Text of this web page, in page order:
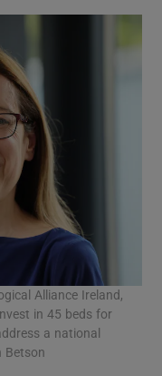
Alliance Ireland,
in 45 beds for
a national
Betson